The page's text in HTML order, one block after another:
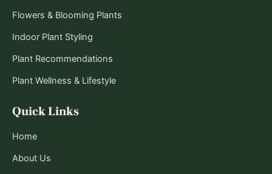
Quick Links
Home
About Us
Flowers & Blooming Plants
Indoor Plant Styling
Plant Recommendations
Plant Wellness & Lifestyle